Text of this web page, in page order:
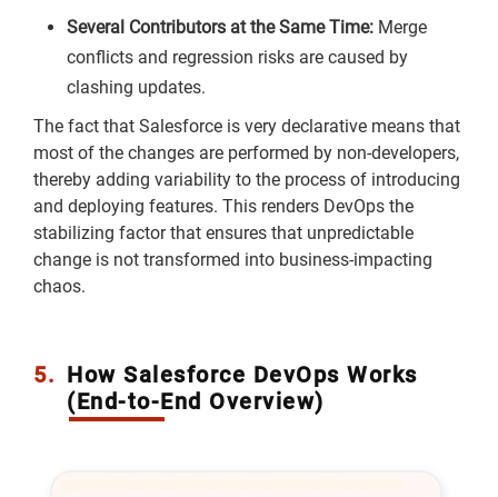
Several Contributors at the Same Time: Merge
conflicts and regression risks are caused by
clashing updates.
The fact that Salesforce is very declarative means that
most of the changes are performed by non-developers,
thereby adding variability to the process of introducing
and deploying features. This renders DevOps the
stabilizing factor that ensures that unpredictable
change is not transformed into business-impacting
chaos.
5. How Salesforce DevOps Works
(End-to-End Overview)